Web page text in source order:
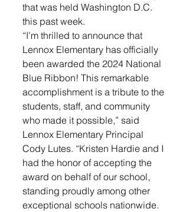
that was held Washington D.C.
this past week.
“I’m thrilled to announce that
Lennox Elementary has officially
been awarded the 2024 National
Blue Ribbon! This remarkable
accomplishment is a tribute to the
students, staff, and community
who made it possible,” said
Lennox Elementary Principal
Cody Lutes. “Kristen Hardie and I
had the honor of accepting the
award on behalf of our school,
standing proudly among other
exceptional schools nationwide.